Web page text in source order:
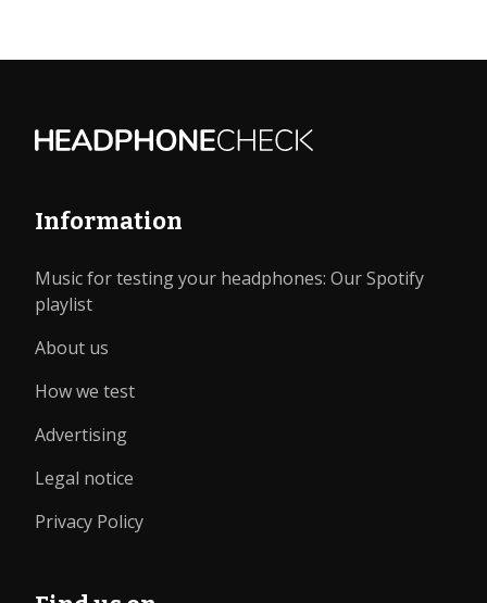
Information
Music for testing your headphones: Our Spotify
playlist
About us
How we test
Advertising
Legal notice
Privacy Policy